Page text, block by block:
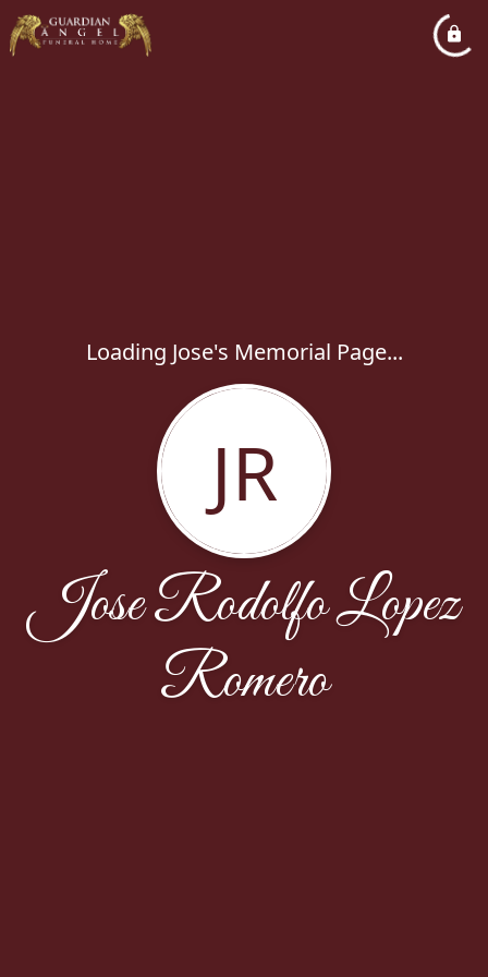
Loading Jose's Memorial Page...
JR
Jose Rodolfo Lopez
Romero